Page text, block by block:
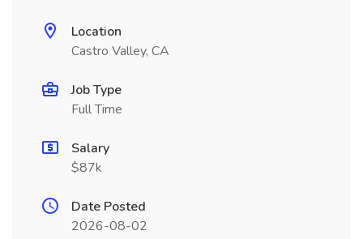
Location
Castro Valley, CA
Job Type
Full Time
Salary
$87k
Date Posted
2026-08-02